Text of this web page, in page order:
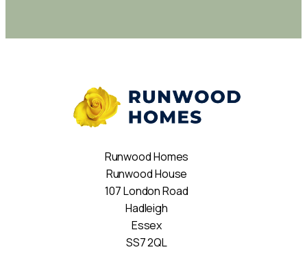
Runwood Homes
Runwood House
107 London Road
Hadleigh
Essex
SS7 2QL